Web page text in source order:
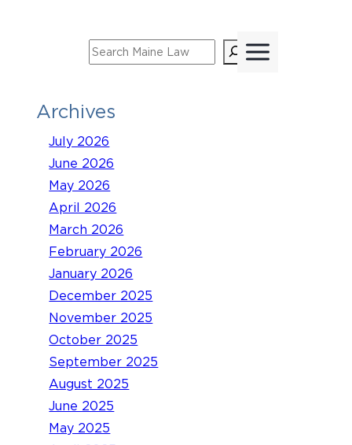
Search
Archives
July 2026
June 2026
May 2026
April 2026
March 2026
February 2026
January 2026
December 2025
November 2025
October 2025
September 2025
August 2025
June 2025
May 2025